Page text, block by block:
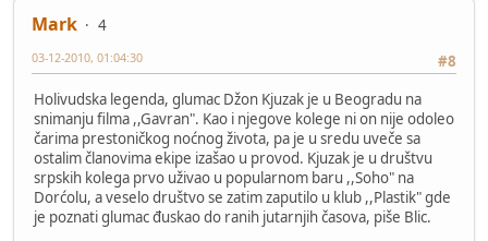
Mark
4
#8
03-12-2010, 01:04:30
Holivudska legenda, glumac Džon Kjuzak je u Beogradu na
snimanju filma ,,Gavran". Kao i njegove kolege ni on nije odoleo
čarima prestoničkog noćnog života, pa je u sredu uveče sa
ostalim članovima ekipe izašao u provod. Kjuzak je u društvu
srpskih kolega prvo uživao u popularnom baru ,,Soho" na
Dorćolu, a veselo društvo se zatim zaputilo u klub ,,Plastik" gde
je poznati glumac đuskao do ranih jutarnjih časova, piše Blic.